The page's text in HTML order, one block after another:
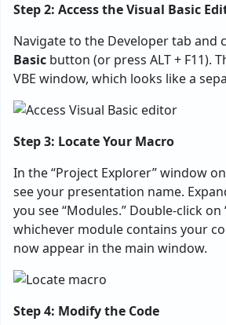
Step 2: Access the Visual Basic
Navigate to the Developer tab and
Basic button (or press ALT + F11).
VBE window, which looks like a
Step 3: Locate Your Macro
In the “Project Explorer” window
see your presentation name.
you see “Modules.” Double-click on
whichever module contains your
now appear in the main window.
Step 4: Modify the Code